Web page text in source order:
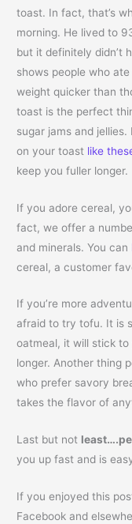
toast. In fact, that’s
morning. He lived to
but it definitely didn’t
shows people who
weight quicker than
toast is the perfect
sugar jams and
on your toast like
keep you fuller longer.
If you adore cereal,
fact, we offer a
and minerals. You can
cereal, a customer
If you’re more
afraid to try tofu. It is
oatmeal, it will stick
longer. Another thing
who prefer savory
takes the flavor of
Last but not
you up fast and is
If you enjoyed this
Facebook and